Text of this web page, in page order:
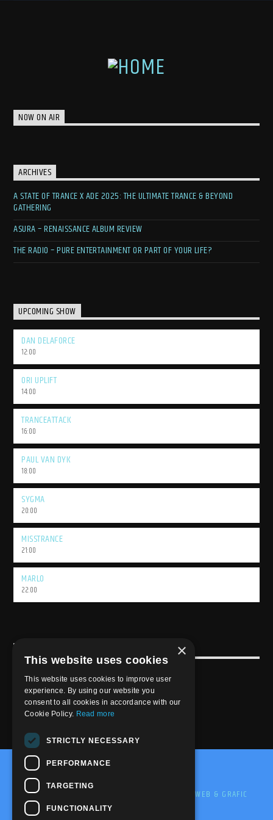
NOW ON AIR
ARCHIVES
A STATE OF TRANCE X ADE 2025: THE ULTIMATE TRANCE & BEYOND
GATHERING
ASURA – RENAISSANCE ALBUM REVIEW
THE RADIO – PURE ENTERTAINMENT OR PART OF YOUR LIFE?
UPCOMING SHOW
DAN DELAFORCE
12:00
ORI UPLIFT
14:00
TRANCEATTACK
16:00
PAUL VAN DYK
18:00
SYGMA
20:00
MISSTRANCE
21:00
MARLO
22:00
Weekly Schedule
@2020-2025 Trance-Energy Radio Station
PRIVACY EDIT BY ME.LE WEB & GRAFIC
×
This website uses cookies
This website uses cookies to improve user
experience. By using our website you
consent to all cookies in accordance with our
Cookie Policy. Read more
STRICTLY NECESSARY
PERFORMANCE
TARGETING
FUNCTIONALITY